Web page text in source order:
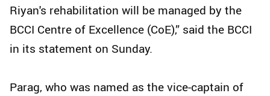
Riyan's rehabilitation will be managed by the
BCCI Centre of Excellence (CoE),” said the BCCI
in its statement on Sunday.
Parag, who was named as the vice-captain of